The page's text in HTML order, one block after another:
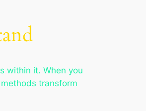
within it. When you
transform